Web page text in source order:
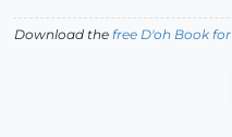
Download the free D'oh Book